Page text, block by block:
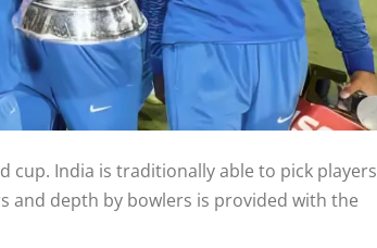
cup. India is traditionally able to pick players
and depth by bowlers is provided with the